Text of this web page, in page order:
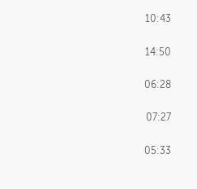
10:43
14:50
06:28
07:27
05:33